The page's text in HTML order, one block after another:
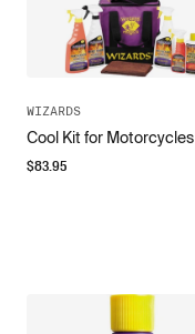
WIZARDS
Cool Kit for Motorcycles
$83.95